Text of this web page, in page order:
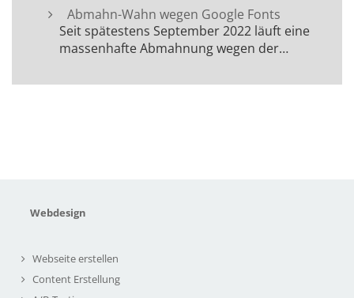
Abmahn-Wahn wegen Google Fonts
Seit spätestens September 2022 läuft eine
massenhafte Abmahnung wegen der…
Webdesign
Webseite erstellen
Content Erstellung